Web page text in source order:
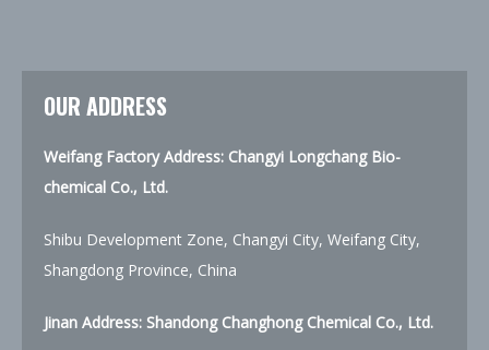
OUR ADDRESS
Weifang Factory Address: Changyi Longchang Bio-
chemical Co., Ltd.
Shibu Development Zone, Changyi City, Weifang City,
Shangdong Province, China
Jinan Address: Shandong Changhong Chemical Co., Ltd.